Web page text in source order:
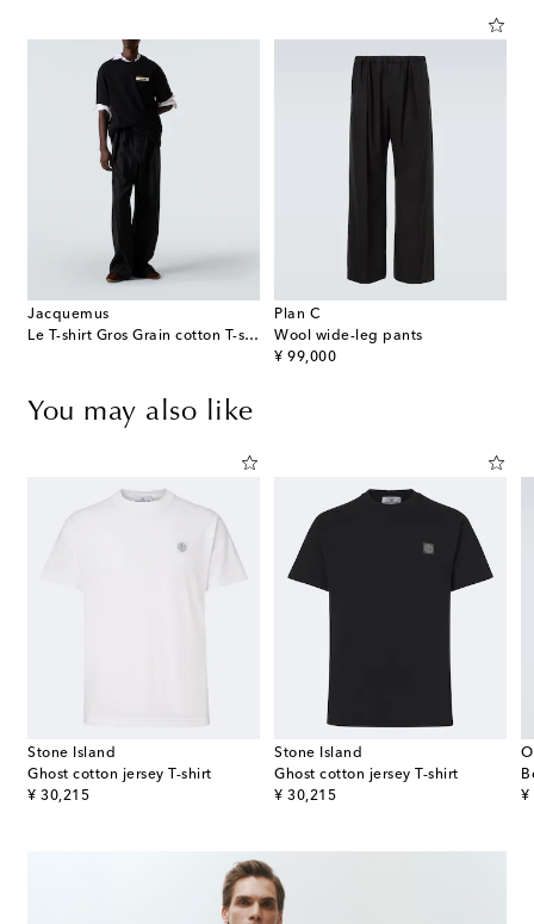
Jacquemus
Le T-shirt Gros Grain cotton T-shirt
Plan C
Wool wide-leg pants
¥ 99,000
original price
You may also like
Stone Island
Ghost cotton jersey T-shirt
¥ 30,215
original price
Stone Island
Ghost cotton jersey T-shirt
¥ 30,215
original price
¥